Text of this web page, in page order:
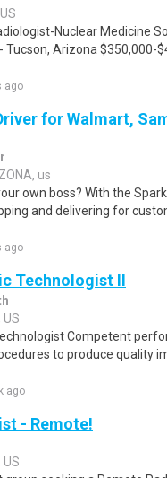
Nuclear Medicine
Tucson, Arizona $350,000-
ago
for Walmart,
us
own boss? With the
and delivering for
ago
Technologist II
Competent
to produce quality
ago
- Remote!